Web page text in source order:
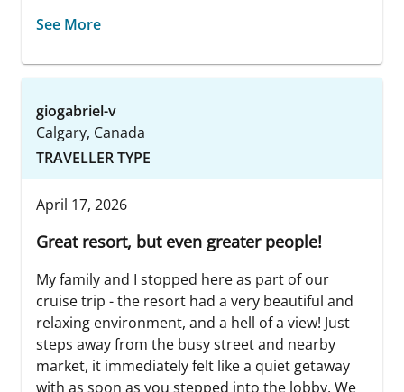
See More
giogabriel-v
Calgary, Canada
TRAVELLER TYPE
April 17, 2026
Great resort, but even greater people!
My family and I stopped here as part of our
cruise trip - the resort had a very beautiful and
relaxing environment, and a hell of a view! Just
steps away from the busy street and nearby
market, it immediately felt like a quiet getaway
with as soon as you stepped into the lobby. We